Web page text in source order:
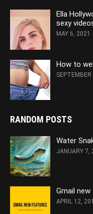
Ella
sexy
MAY 6, 2021
How to
RANDOM POSTS
Water
JANUARY 7,
Gmail
APRIL 12,